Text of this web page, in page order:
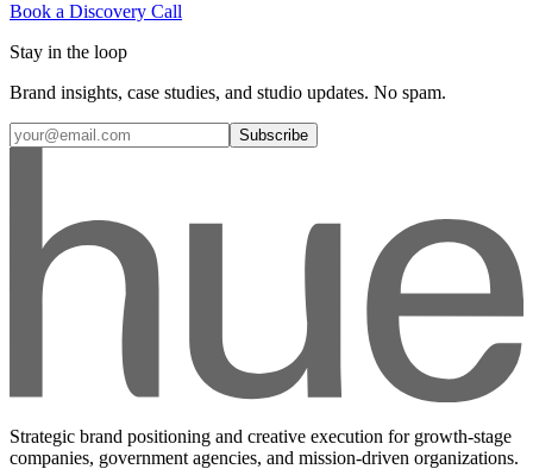
Book a Discovery Call
Stay in the loop
Brand insights, case studies, and studio updates. No spam.
Subscribe
Strategic brand positioning and creative execution for growth-stage
companies, government agencies, and mission-driven organizations.